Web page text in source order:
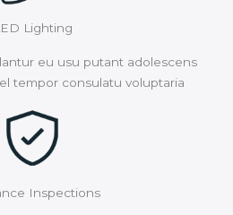
Lighting
eu usu putant adolescens
tempor consulatu voluptaria
Inspections